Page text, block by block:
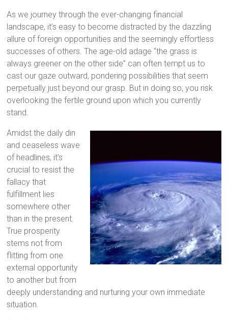
As we journey through the ever-changing financial
landscape, it’s easy to become distracted by the dazzling
allure of foreign opportunities and the seemingly effortless
successes of others. The age-old adage “the grass is
always greener on the other side” can often tempt us to
cast our gaze outward, pondering possibilities that seem
perpetually just beyond our grasp. But in doing so, you risk
overlooking the fertile ground upon which you currently
stand.
Amidst the daily din
and ceaseless wave
of headlines, it’s
crucial to resist the
fallacy that
fulfillment lies
somewhere other
than in the present.
True prosperity
stems not from
flitting from one
external opportunity
to another but from
deeply understanding and nurturing your own immediate
situation.